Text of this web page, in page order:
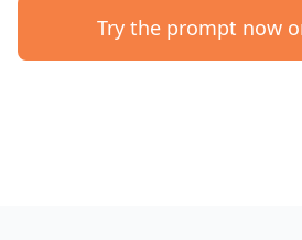
Try the prompt now